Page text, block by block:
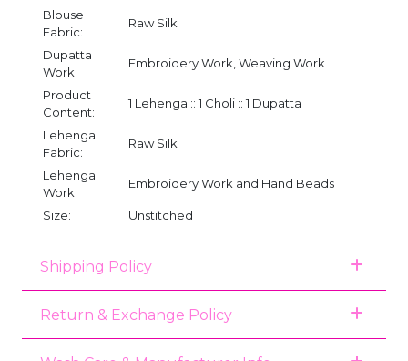
Blouse
Fabric:
Raw Silk
Dupatta
Work:
Embroidery Work, Weaving Work
Product
Content:
1 Lehenga :: 1 Choli :: 1 Dupatta
Lehenga
Fabric:
Raw Silk
Lehenga
Work:
Embroidery Work and Hand Beads
Size: Unstitched
Shipping Policy
Return & Exchange Policy